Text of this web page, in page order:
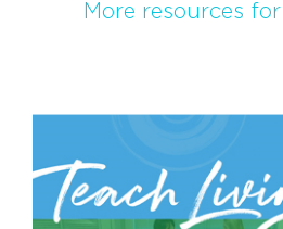
More resources